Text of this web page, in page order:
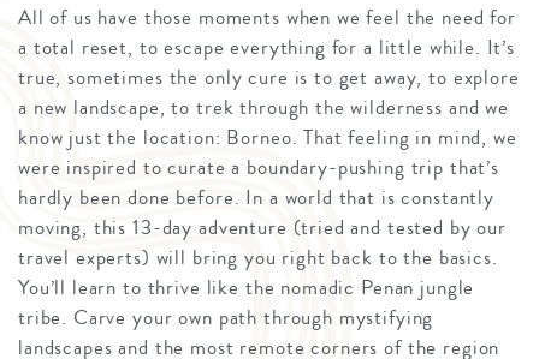
All of us have those moments when we feel the need for
a total reset, to escape everything for a little while. It’s
true, sometimes the only cure is to get away, to explore
a new landscape, to trek through the wilderness and we
know just the location: Borneo. That feeling in mind, we
were inspired to curate a boundary-pushing trip that’s
hardly been done before. In a world that is constantly
moving, this 13-day adventure (tried and tested by our
travel experts) will bring you right back to the basics.
You’ll learn to thrive like the nomadic Penan jungle
tribe. Carve your own path through mystifying
landscapes and the most remote corners of the region